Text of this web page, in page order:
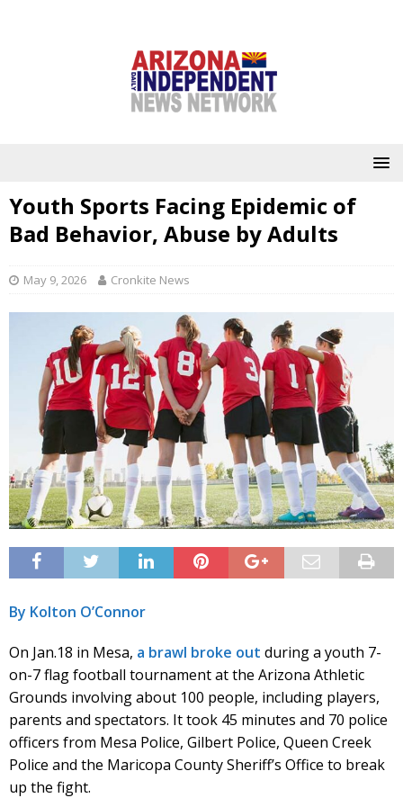
Youth Sports Facing Epidemic of
Bad Behavior, Abuse by Adults
May 9, 2026 Cronkite News
By Kolton O’Connor
On Jan.18 in Mesa, a brawl broke out during a youth 7-
on-7 flag football tournament at the Arizona Athletic
Grounds involving about 100 people, including players,
parents and spectators. It took 45 minutes and 70 police
officers from Mesa Police, Gilbert Police, Queen Creek
Police and the Maricopa County Sheriff’s Office to break
up the fight.